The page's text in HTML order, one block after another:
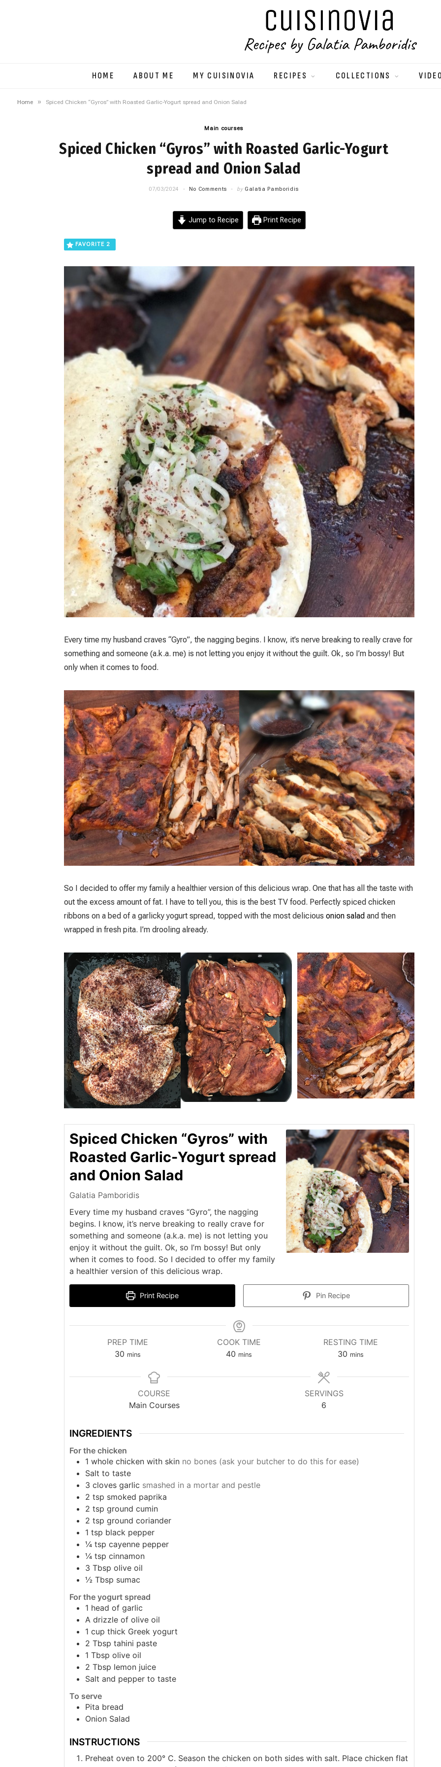
HOME ABOUT ME MY CUISINOVIA RECIPES COLLECTIONS
Home » Spiced Chicken “Gyros” with Roasted Garlic-Yogurt spread and Onion Salad
Main courses
Spiced Chicken “Gyros” with Roasted Garlic-Yogurt
spread and Onion Salad
07/03/2024 No Comments by Galatia Pamboridis
Jump to Recipe Print Recipe
FAVORITE 2
Every time my husband craves “Gyro”, the nagging begins. I know, it’s nerve breaking to really crave for
something and someone (a.k.a. me) is not letting you enjoy it without the guilt. Ok, so I’m bossy! But
only when it comes to food.
So I decided to offer my family a healthier version of this delicious wrap. One that has all the taste with
out the excess amount of fat. I have to tell you, this is the best TV food. Perfectly spiced chicken
ribbons on a bed of a garlicky yogurt spread, topped with the most delicious onion salad and then
wrapped in fresh pita. I’m drooling already.
Spiced Chicken “Gyros” with
Roasted Garlic-Yogurt spread
and Onion Salad
Galatia Pamboridis
Every time my husband craves “Gyro”, the nagging
begins. I know, it’s nerve breaking to really crave for
something and someone (a.k.a. me) is not letting you
enjoy it without the guilt. Ok, so I’m bossy! But only
when it comes to food. So I decided to offer my family
a healthier version of this delicious wrap.
Print Recipe Pin Recipe
PREP TIME
30minutes
mins
COOK TIME
40 minutes
mins
RESTING TIME
30minutes
mins
COURSE
Main Courses
SERVINGS
6
INGREDIENTS
For the chicken
1 whole chicken with skin no bones (ask your butcher to do this for ease)
Salt to taste
3 cloves garlic smashed in a mortar and pestle
2 tsp smoked paprika
2 tsp ground cumin
2 tsp ground coriander
1 tsp black pepper
¼ tsp cayenne pepper
¼ tsp cinnamon
3 Tbsp olive oil
½ Tbsp sumac
For the yogurt spread
1 head of garlic
A drizzle of olive oil
1 cup thick Greek yogurt
2 Tbsp tahini paste
1 Tbsp olive oil
2 Tbsp lemon juice
Salt and pepper to taste
To serve
Pita bread
Onion Salad
INSTRUCTIONS
Preheat oven to 200° C. Season the chicken on both sides with salt. Place chicken flat